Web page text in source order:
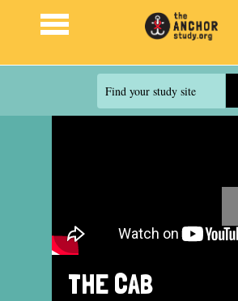
Jump to navigation
Find your study site
THE CAB